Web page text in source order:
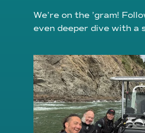
We’re on the ’gram!
even deeper dive with a
Aug